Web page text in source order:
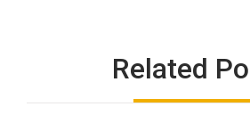
Related